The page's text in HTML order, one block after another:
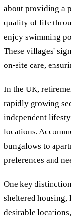
about providing a
quality of life
enjoy swimming
These villages'
on-site care,
In the UK,
rapidly growing
independent
locations.
bungalows to
preferences and
One key
sheltered
desirable